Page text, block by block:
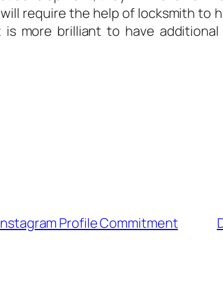
require the help of locksmith to
more brilliant to have
Profile Commitment